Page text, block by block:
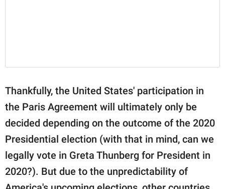
Thankfully, the United States' participation in
the Paris Agreement will ultimately only be
decided depending on the outcome of the 2020
Presidential election (with that in mind, can we
legally vote in Greta Thunberg for President in
2020?). But due to the unpredictability of